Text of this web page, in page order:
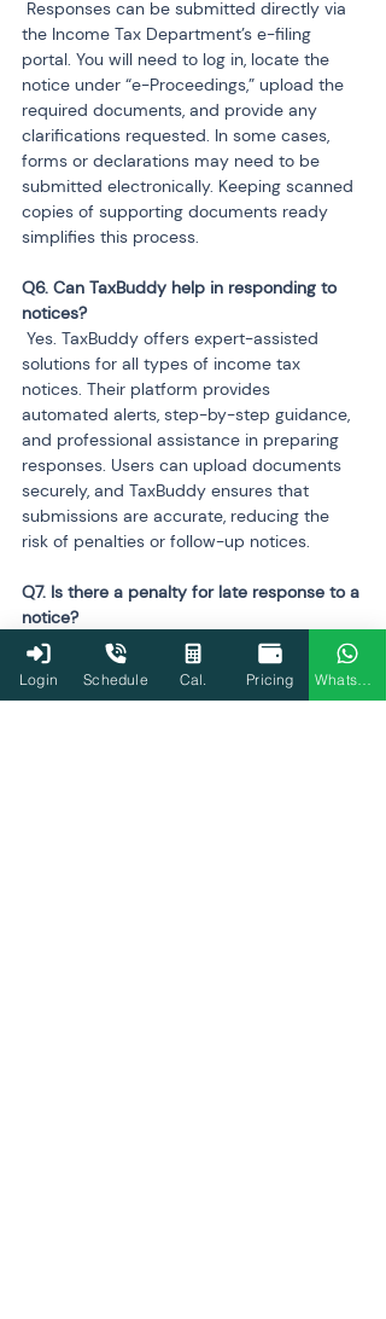
the Income Tax Department’s e-filing
portal. You will need to log in, locate the
notice under “e-Proceedings,” upload the
required documents, and provide any
clarifications requested. In some cases,
forms or declarations may need to be
submitted electronically. Keeping scanned
copies of supporting documents ready
simplifies this process.
Q6. Can TaxBuddy help in responding to
solutions for all types of income tax
notices. Their platform provides
automated alerts, step-by-step guidance,
and professional assistance in preparing
responses. Users can upload documents
securely, and TaxBuddy ensures that
submissions are accurate, reducing the
risk of penalties or follow-up notices.
Q7. Is there a penalty for late response to a
notices can result in penalties, interest, or
both. The exact penalty depends on the
Login Schedule Cal. Pricing